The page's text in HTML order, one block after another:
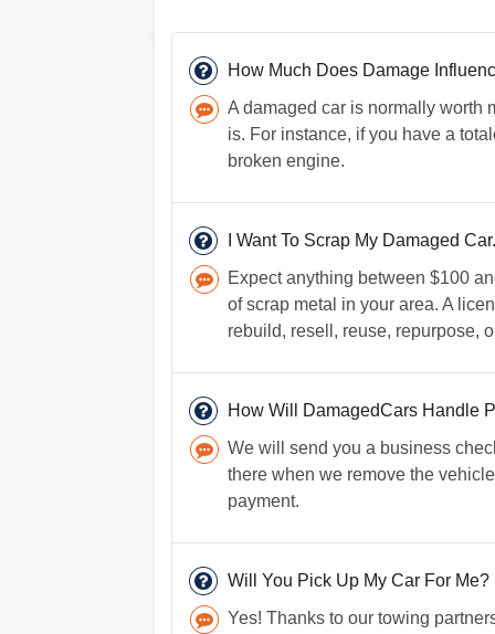
How Much Does Damage
A damaged car is normally worth
is. For instance, if you have a
broken engine.
I Want To Scrap My Damaged
Expect anything between $100
of scrap metal in your area. A
rebuild, resell, reuse, repurpose,
How Will DamagedCars Handle
We will send you a business
there when we remove the
payment.
Will You Pick Up My Car For Me?
Yes! Thanks to our towing